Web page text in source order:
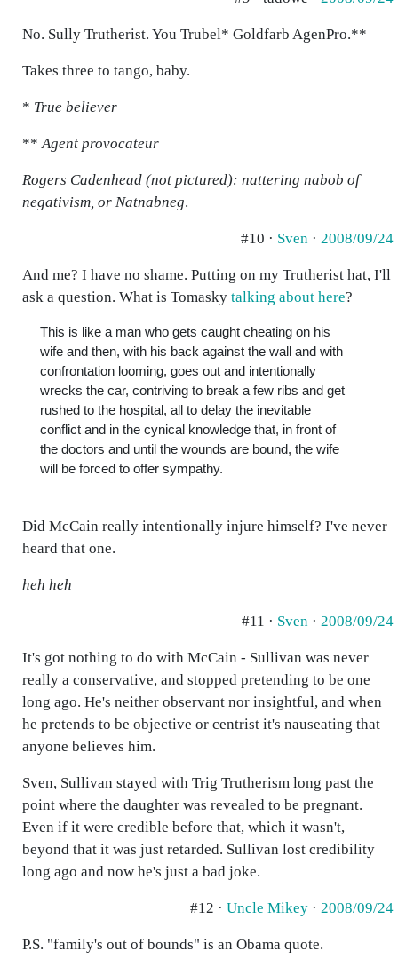
No. Sully Trutherist. You Trubel* Goldfarb AgenPro.**
Takes three to tango, baby.
* True believer
**Agent provocateur
Rogers Cadenhead (not pictured): nattering nabob of
negativism, or Natnabneg.
#10 · Sven · 2008/09/24
And me? I have no shame. Putting on my Trutherist hat, I'll
ask a question. What is Tomasky talking about here?
This is like a man who gets caught cheating on his
wife and then, with his back against the wall and with
confrontation looming, goes out and intentionally
wrecks the car, contriving to break a few ribs and get
rushed to the hospital, all to delay the inevitable
conflict and in the cynical knowledge that, in front of
the doctors and until the wounds are bound, the wife
will be forced to offer sympathy.
Did McCain really intentionally injure himself? I've never
heard that one.
heh heh
#11 · Sven · 2008/09/24
It's got nothing to do with McCain - Sullivan was never
really a conservative, and stopped pretending to be one
long ago. He's neither observant nor insightful, and when
he pretends to be objective or centrist it's nauseating that
anyone believes him.
Sven, Sullivan stayed with Trig Trutherism long past the
point where the daughter was revealed to be pregnant.
Even if it were credible before that, which it wasn't,
beyond that it was just retarded. Sullivan lost credibility
long ago and now he's just a bad joke.
#12 · Uncle Mikey · 2008/09/24
P.S. "family's out of bounds" is an Obama quote.